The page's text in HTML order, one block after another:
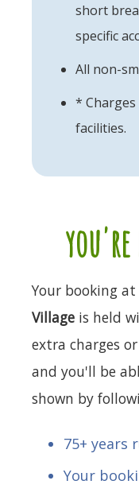
short
specific
All non-
* Charges
facilities.
Your booking at
Village is held
extra charges
and you'll be
shown by
75+ years
Your